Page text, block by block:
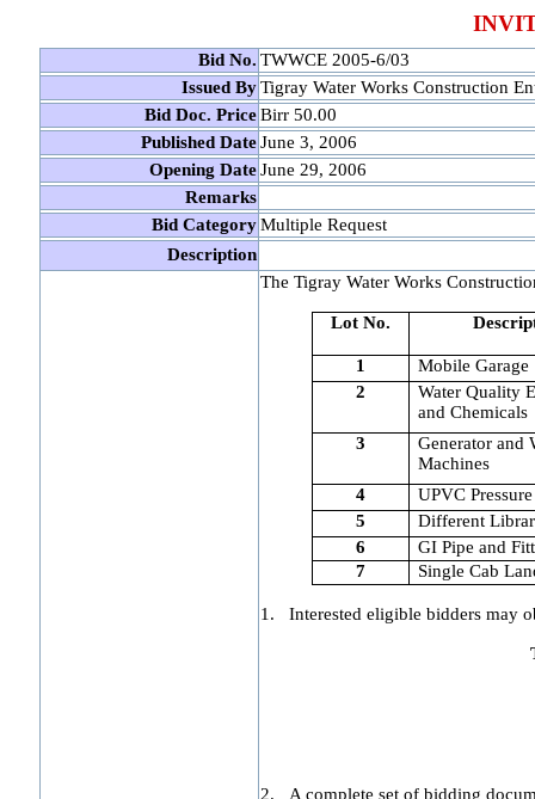
Bid No. TWWCE 2005-6/03
Issued By Tigray Water Works Construction
Bid Doc. Price Birr 50.00
Published Date June 3, 2006
Opening Date June 29, 2006
Remarks
Bid Category Multiple Request
Description
The Tigray Water Works
Lot No.
1
Mobile Garage
2
Water Quality
and Chemicals
3
Generator and
Machines
4
UPVC
5
Different
6
GI Pipe and
7
Single Cab
1. Interested eligible bidders may
2.
A complete set of bidding